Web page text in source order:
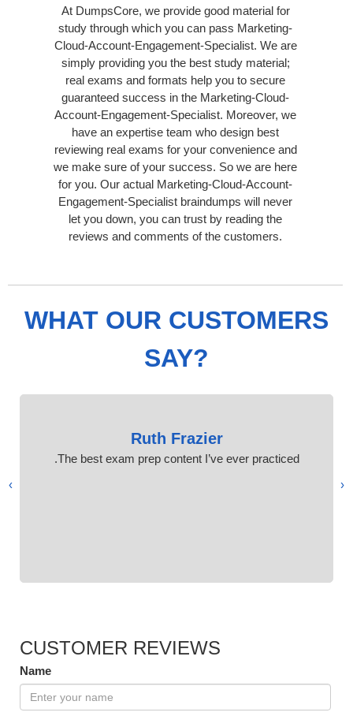
At DumpsCore, we provide good material for
study through which you can pass Marketing-
Cloud-Account-Engagement-Specialist. We are
simply providing you the best study material;
real exams and formats help you to secure
guaranteed success in the Marketing-Cloud-
Account-Engagement-Specialist. Moreover, we
have an expertise team who design best
reviewing real exams for your convenience and
we make sure of your success. So we are here
for you. Our actual Marketing-Cloud-Account-
Engagement-Specialist braindumps will never
let you down, you can trust by reading the
reviews and comments of the customers.
WHAT OUR CUSTOMERS
SAY?
Ruth Frazier
The best exam prep content I’ve ever practiced.
‹
›
CUSTOMER REVIEWS
Name